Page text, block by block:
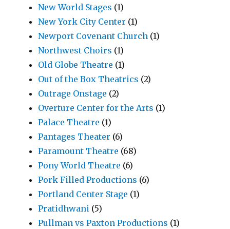
New World Stages (1)
New York City Center (1)
Newport Covenant Church (1)
Northwest Choirs (1)
Old Globe Theatre (1)
Out of the Box Theatrics (2)
Outrage Onstage (2)
Overture Center for the Arts (1)
Palace Theatre (1)
Pantages Theater (6)
Paramount Theatre (68)
Pony World Theatre (6)
Pork Filled Productions (6)
Portland Center Stage (1)
Pratidhwani (5)
Pullman vs Paxton Productions (1)